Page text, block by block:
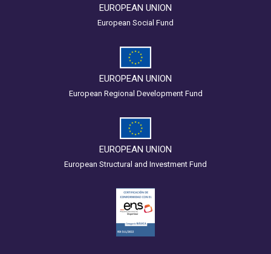
EUROPEAN UNION
European Social Fund
EUROPEAN UNION
European Regional Development Fund
EUROPEAN UNION
European Structural and Investment Fund